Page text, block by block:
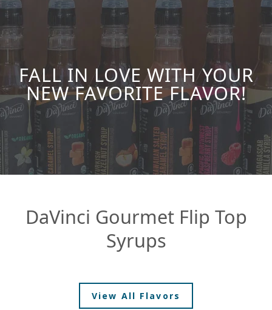
FALL IN LOVE WITH YOUR
NEW FAVORITE FLAVOR!
DaVinci Gourmet Flip Top
Syrups
View All Flavors